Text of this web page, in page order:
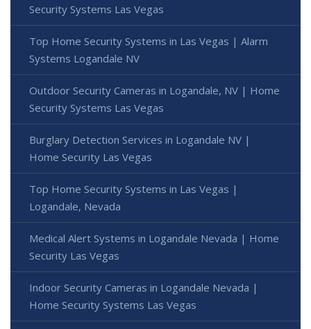
Security Systems Las Vegas
Top Home Security Systems in Las Vegas | Alarm
Systems Logandale NV
Outdoor Security Cameras in Logandale, NV | Home
Security Systems Las Vegas
Burglary Detection Services in Logandale NV |
Home Security Las Vegas
Top Home Security Systems in Las Vegas |
Logandale, Nevada
Medical Alert Systems in Logandale Nevada | Home
Security Las Vegas
Indoor Security Cameras in Logandale Nevada |
Home Security Systems Las Vegas